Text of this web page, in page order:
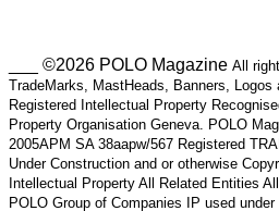
___ ©2026 POLO Magazine All
TradeMarks, MastHeads, Banners, Logos
Registered Intellectual Property
Property Organisation Geneva. POLO
2005APM SA 38aapw/567 Registered
Under Construction and or otherwise
Intellectual Property All Related Entities
POLO Group of Companies IP used